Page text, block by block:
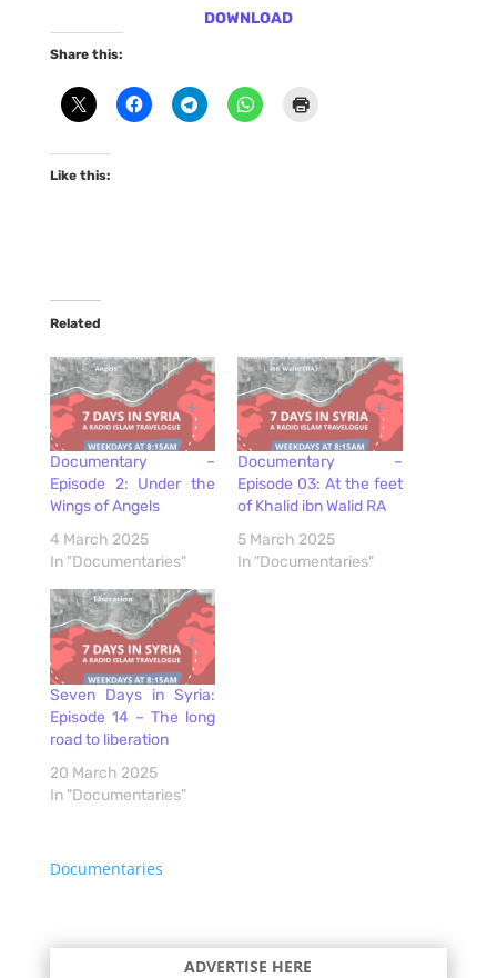
DOWNLOAD
Share this:
Like this:
Related
Documentary –
Episode 2: Under the
Wings of Angels
4 March 2025
In "Documentaries"
Documentary –
Episode 03: At the feet
of Khalid ibn Walid RA
5 March 2025
In "Documentaries"
Seven Days in Syria:
Episode 14 – The long
road to liberation
20 March 2025
In "Documentaries"
Documentaries
ADVERTISE HERE